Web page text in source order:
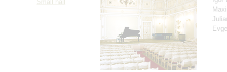
Small hall